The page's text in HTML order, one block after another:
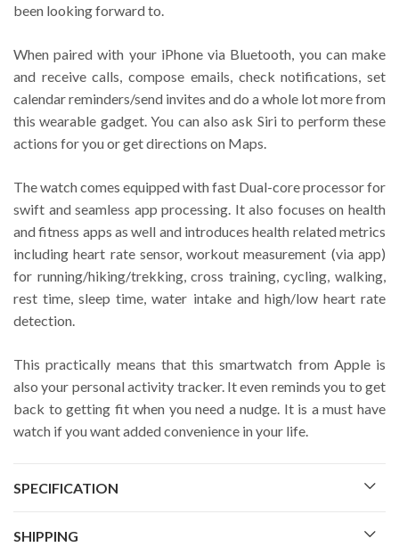
been looking forward to.
When paired with your iPhone via Bluetooth, you can make
and receive calls, compose emails, check notifications, set
calendar reminders/send invites and do a whole lot more from
this wearable gadget. You can also ask Siri to perform these
actions for you or get directions on Maps.
The watch comes equipped with fast Dual-core processor for
swift and seamless app processing. It also focuses on health
and fitness apps as well and introduces health related metrics
including heart rate sensor, workout measurement (via app)
for running/hiking/trekking, cross training, cycling, walking,
rest time, sleep time, water intake and high/low heart rate
detection.
This practically means that this smartwatch from Apple is
also your personal activity tracker. It even reminds you to get
back to getting fit when you need a nudge. It is a must have
watch if you want added convenience in your life.
SPECIFICATION
SHIPPING